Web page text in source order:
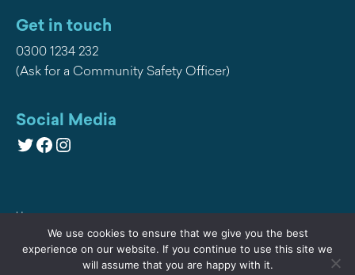
Get in touch
0300 1234 232
(Ask for a Community Safety Officer)
Social Media
Twitter
Facebook
Instagram
Home
Privacy
We use cookies to ensure that we give you the best
experience on our website. If you continue to use this site we
will assume that you are happy with it.